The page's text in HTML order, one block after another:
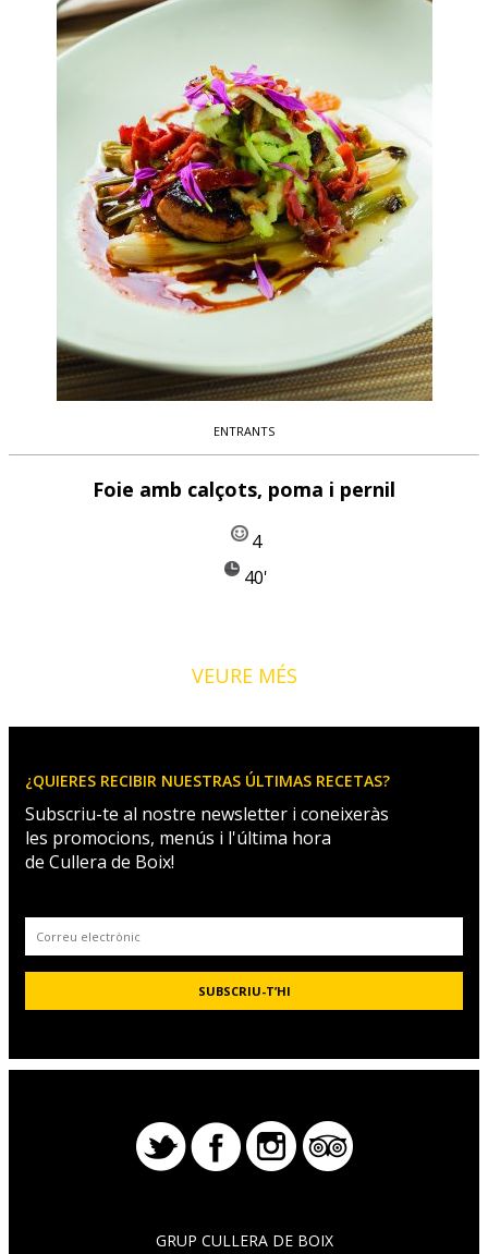
ENTRANTS
Foie amb calçots, poma i pernil
4
40'
VEURE MÉS
¿QUIERES RECIBIR NUESTRAS ÚLTIMAS RECETAS?
Subscriu-te al nostre newsletter i coneixeràs
les promocions, menús i l'última hora
de Cullera de Boix!
GRUP CULLERA DE BOIX